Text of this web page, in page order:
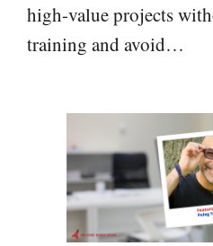
high-value projects
training and avoid…